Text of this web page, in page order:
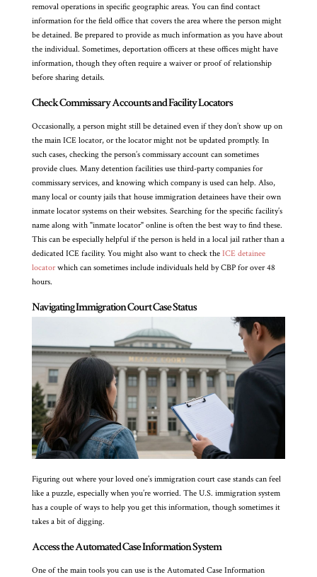
removal operations in specific geographic areas. You can find contact
information for the field office that covers the area where the person might
be detained. Be prepared to provide as much information as you have about
the individual. Sometimes, deportation officers at these offices might have
information, though they often require a waiver or proof of relationship
before sharing details.
Check Commissary Accounts and Facility Locators
Occasionally, a person might still be detained even if they don’t show up on
the main ICE locator, or the locator might not be updated promptly. In
such cases, checking the person’s commissary account can sometimes
provide clues. Many detention facilities use third-party companies for
commissary services, and knowing which company is used can help. Also,
many local or county jails that house immigration detainees have their own
inmate locator systems on their websites. Searching for the specific facility’s
name along with "inmate locator" online is often the best way to find these.
This can be especially helpful if the person is held in a local jail rather than a
dedicated ICE facility. You might also want to check the ICE detainee
locatorwhich can sometimes include individuals held by CBP for over 48
hours.
Navigating Immigration Court Case Status
Figuring out where your loved one’s immigration court case stands can feel
like a puzzle, especially when you’re worried. The U.S. immigration system
has a couple of ways to help you get this information, though sometimes it
takes a bit of digging.
Access the Automated Case Information System
One of the main tools you can use is the Automated Case Information